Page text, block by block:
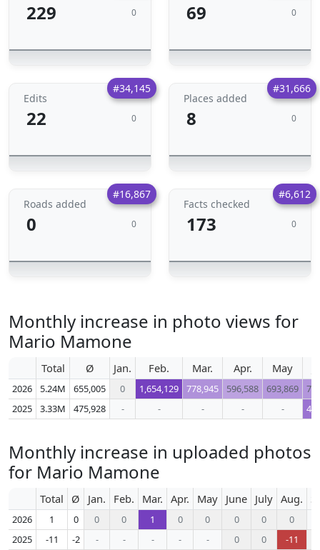
229 0 69 0
#34,145
Edits
22 0
#31,666
Places added
8 0
#16,867
Roads added
0 0
#6,612
Facts checked
173 0
Monthly increase in photo views for
Mario Mamone
Total Ø Jan. Feb. Mar. Apr. May
2026 5.24M 655,005 0 1,654,129 778,945 596,588 693,869
2025
3.33M 475,928 - - - - -
Monthly increase in uploaded photos
for Mario Mamone
Total Ø Jan. Feb. Mar. Apr. May June July Aug.
2026 1 0 0 0 1 0 0 0 0
0
2025
-11 -2 - - - - - 0 0 -11